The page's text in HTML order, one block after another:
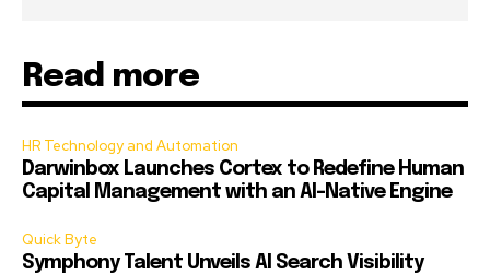
Read more
HR Technology and Automation
Darwinbox Launches Cortex to Redefine Human
Capital Management with an AI-Native Engine
Quick Byte
Symphony Talent Unveils AI Search Visibility